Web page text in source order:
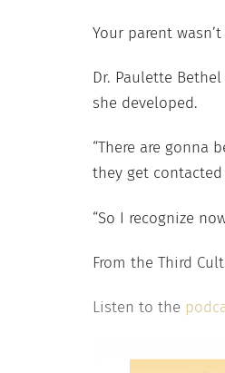
Your parent
Dr. Paulette
she developed.
“There are gonna
they get
“So I recognize
From the Third
Listen to the